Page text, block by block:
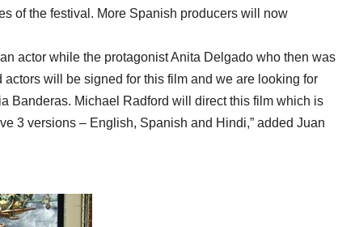
of the festival. More Spanish producers will now
actor while the protagonist Anita Delgado who then was
will be signed for this film and we are looking for
Banderas. Michael Radford will direct this film which is
3 versions – English, Spanish and Hindi,” added Juan